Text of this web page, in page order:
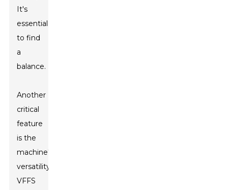
It's
essential
to find
a
balance.
Another
critical
feature
is the
machine's
versatility.
VFFS